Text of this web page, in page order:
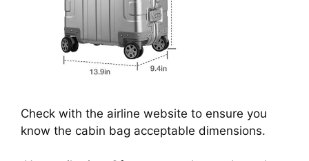
Check with the airline website to ensure you
know the cabin bag acceptable dimensions.